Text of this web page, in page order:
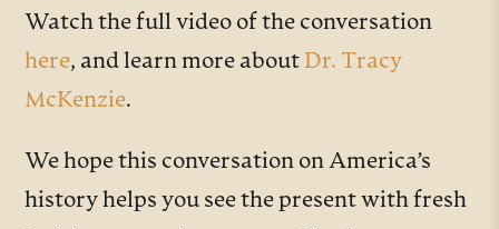
Watch the full video of the conversation
here, and learn more aboutDr. Tracy
McKenzie.
We hope this conversation on America’s
history helps you see the present with fresh